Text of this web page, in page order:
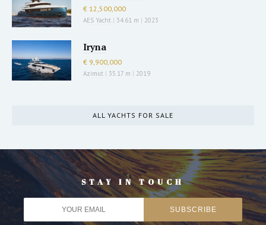
€ 12,500,000
AES Yacht | 34.61 m | 2023
Iryna
€ 9,900,000
Azimut | 35.17 m | 2019
ALL YACHTS FOR SALE
STAY IN TOUCH